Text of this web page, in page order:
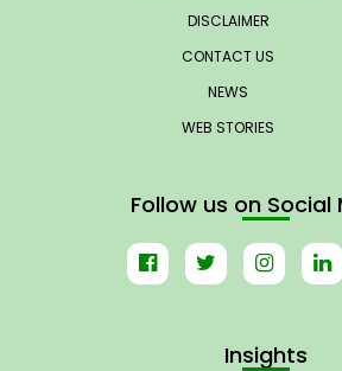
DISCLAIMER
CONTACT US
NEWS
WEB STORIES
Follow us on Social
Insights